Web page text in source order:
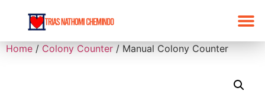
Home / Colony Counter / Manual Colony Counter